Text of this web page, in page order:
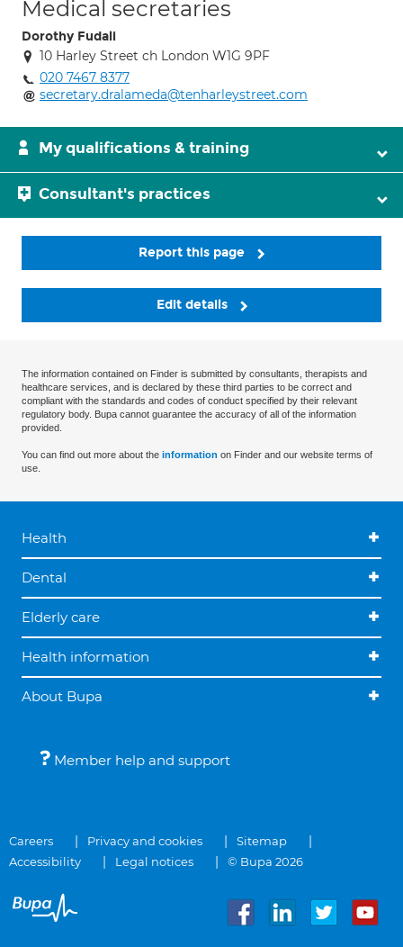
Medical secretaries
Dorothy Fudali
10 Harley Street ch London W1G 9PF
020 7467 8377
secretary.dralameda@tenharleystreet.com
My qualifications & training
Consultant's practices
Report this page
Edit details
The information contained on Finder is submitted by consultants, therapists and
healthcare services, and is declared by these third parties to be correct and
compliant with the standards and codes of conduct specified by their relevant
regulatory body. Bupa cannot guarantee the accuracy of all of the information
provided.
You can find out more about the information on Finder and our website terms of
use.
Health
Dental
Elderly care
Health information
About Bupa
Member help and support
Careers Privacy and cookies
Sitemap
Accessibility
Legal notices © Bupa 2026